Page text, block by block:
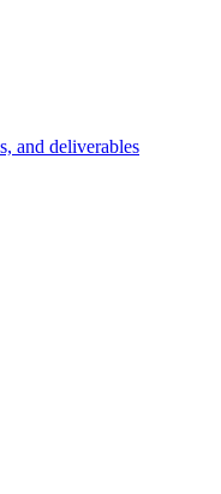
and deliverables